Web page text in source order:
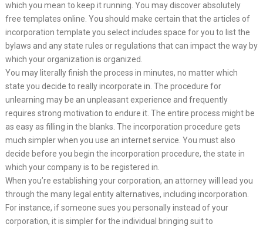
which you mean to keep it running. You may discover absolutely
free templates online. You should make certain that the articles of
incorporation template you select includes space for you to list the
bylaws and any state rules or regulations that can impact the way by
which your organization is organized.
You may literally finish the process in minutes, no matter which
state you decide to really incorporate in. The procedure for
unlearning may be an unpleasant experience and frequently
requires strong motivation to endure it. The entire process might be
as easy as filling in the blanks. The incorporation procedure gets
much simpler when you use an internet service. You must also
decide before you begin the incorporation procedure, the state in
which your company is to be registered in.
When you’re establishing your corporation, an attorney will lead you
through the many legal entity alternatives, including incorporation.
For instance, if someone sues you personally instead of your
corporation, it is simpler for the individual bringing suit to